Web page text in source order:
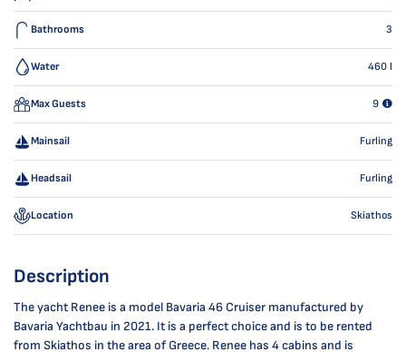
Bathrooms 3
Water 460 l
Max Guests 9
Mainsail Furling
Headsail Furling
Location Skiathos
Description
The yacht Renee is a model Bavaria 46 Cruiser manufactured by
Bavaria Yachtbau in 2021. It is a perfect choice and is to be rented
from Skiathos in the area of Greece. Renee has 4 cabins and is